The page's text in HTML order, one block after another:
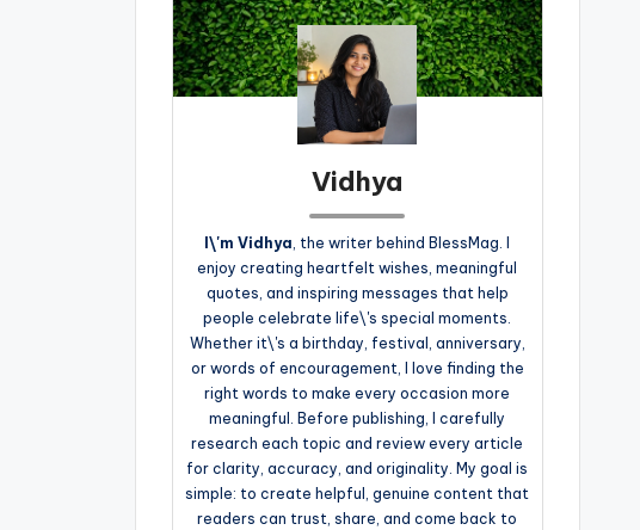
Vidhya
I\'m Vidhya , the writer behind BlessMag. I
enjoy creating heartfelt wishes, meaningful
quotes, and inspiring messages that help
people celebrate life\'s special moments.
Whether it\'s a birthday, festival, anniversary,
or words of encouragement, I love finding the
right words to make every occasion more
meaningful. Before publishing, I carefully
research each topic and review every article
for clarity, accuracy, and originality. My goal is
simple: to create helpful, genuine content that
readers can trust, share, and come back to